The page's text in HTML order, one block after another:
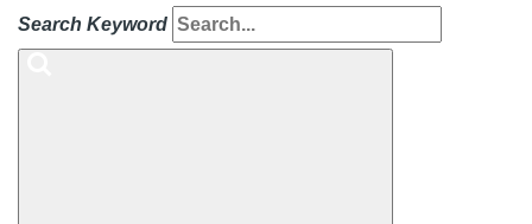
Search Keyword